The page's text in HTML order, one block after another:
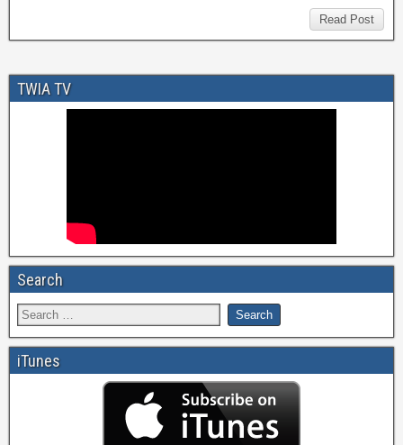
Read Post
TWIA TV
Search
iTunes